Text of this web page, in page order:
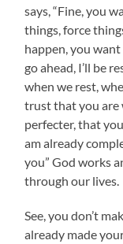
says, “Fine, you
things, force
happen, you
go ahead, I’ll be
when we rest,
trust that you are
perfecter, that
am already
you” God works
through our lives.
See, you don’t
already made